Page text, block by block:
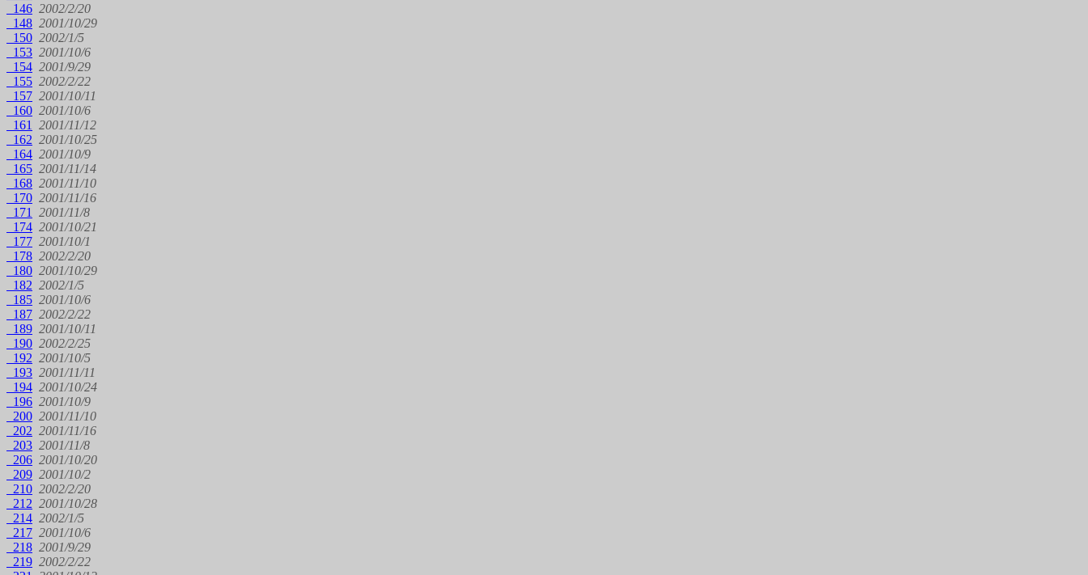
146 2002/2/20
148 2001/10/29
150 2002/1/5
153 2001/10/6
154 2001/9/29
155 2002/2/22
157 2001/10/11
160 2001/10/6
161
2001/11/12
162 2001/10/25
164 2001/10/9
165 2001/11/14
168 2001/11/10
170 2001/11/16
171
2001/11/8
174 2001/10/21
177 2001/10/1
178 2002/2/20
180 2001/10/29
182 2002/1/5
185 2001/10/6
187 2002/2/22
189 2001/10/11
190 2002/2/25
192 2001/10/5
193 2001/11/11
194 2001/10/24
196 2001/10/9
200 2001/11/10
202 2001/11/16
203 2001/11/8
206 2001/10/20
209 2001/10/2
210 2002/2/20
212 2001/10/28
214 2002/1/5
217 2001/10/6
218 2001/9/29
219 2002/2/22